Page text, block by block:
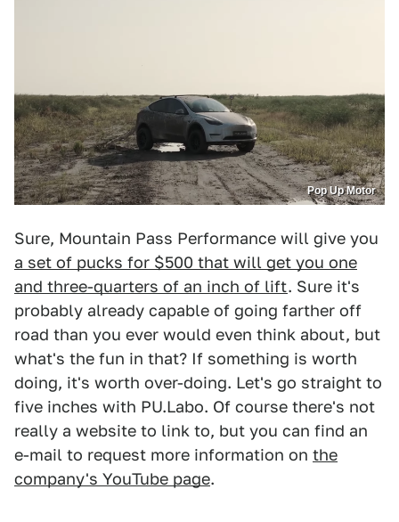
Pop Up Motor
Sure, Mountain Pass Performance will give you
a set of pucks for $500 that will get you one
and three-quarters of an inch of lift. Sure it's
probably already capable of going farther off
road than you ever would even think about, but
what's the fun in that? If something is worth
doing, it's worth over-doing. Let's go straight to
five inches with PU.Labo. Of course there's not
really a website to link to, but you can find an
e-mail to request more information on the
company's YouTube page.